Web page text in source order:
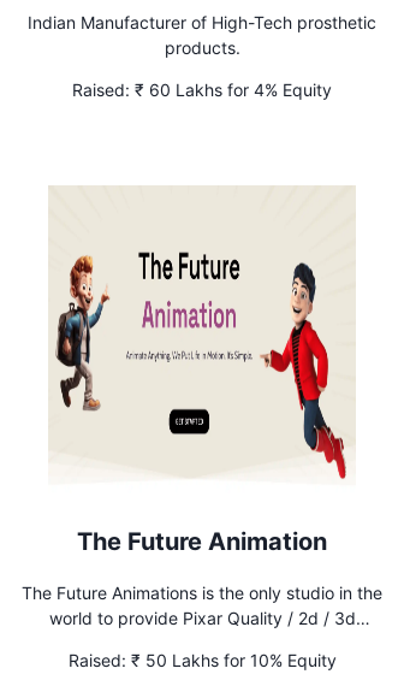
Indian Manufacturer of High-Tech prosthetic
products.
Raised: ₹ 60 Lakhs for 4% Equity
The Future Animation
The Future Animations is the only studio in the
world to provide Pixar Quality / 2d / 3d
UNLIMITED revisions without any additional
Raised: ₹ 50 Lakhs for 10% Equity